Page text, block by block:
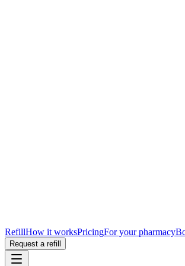
RefillHow it worksPricingFor your pharmacy
Request a refill